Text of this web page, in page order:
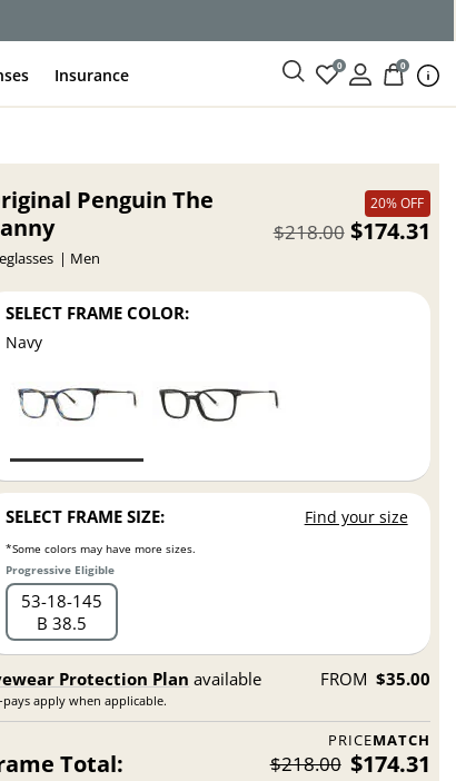
Insurance 0 0
Penguin The
Men
20% OFF
$174.31
$218.00
SELECT FRAME COLOR:
Navy
SELECT FRAME SIZE: Find your size
*Some colors may have more sizes.
Progressive Eligible
53 18 145
B 38.5
Protection Plan available
pays apply when applicable.
FROM $35.00
PRICEMATCH
Total: $218.00 $174.31